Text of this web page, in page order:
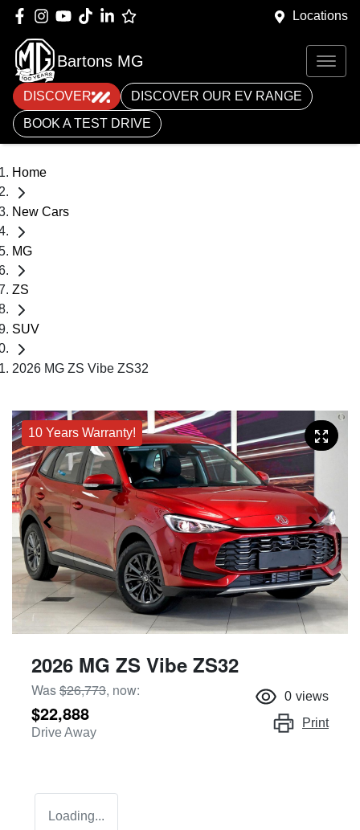
Locations
Bartons MG
DISCOVER
DISCOVER OUR EV RANGE
BOOK A TEST DRIVE
Home
New Cars
MG
ZS
SUV
2026 MG ZS Vibe ZS32
10 Years Warranty!
2026 MG ZS Vibe ZS32
Was$26,773, now:
$22,888
Drive Away
0 views
Print
Loading...